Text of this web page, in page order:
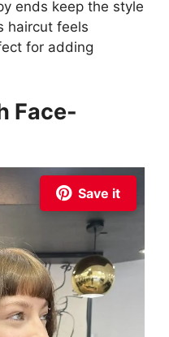
ends keep the style
haircut feels
for adding
Face-
Save it